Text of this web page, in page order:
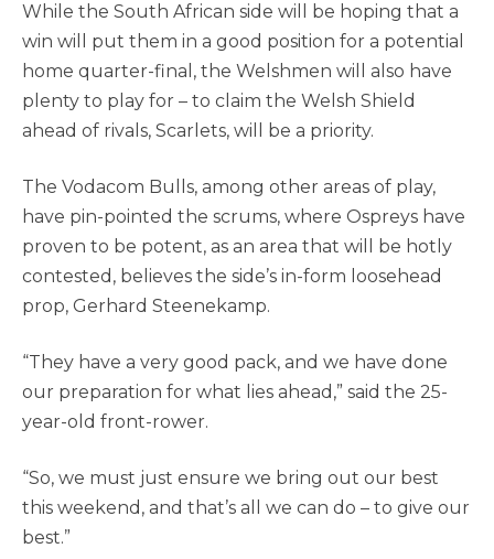
While the South African side will be hoping that a
win will put them in a good position for a potential
home quarter-final, the Welshmen will also have
plenty to play for – to claim the Welsh Shield
ahead of rivals, Scarlets, will be a priority.
The Vodacom Bulls, among other areas of play,
have pin-pointed the scrums, where Ospreys have
proven to be potent, as an area that will be hotly
contested, believes the side’s in-form loosehead
prop, Gerhard Steenekamp.
“They have a very good pack, and we have done
our preparation for what lies ahead,” said the 25-
year-old front-rower.
“So, we must just ensure we bring out our best
this weekend, and that’s all we can do – to give our
best.”